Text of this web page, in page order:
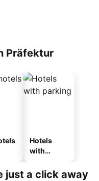
Präfektur
Hotels
with
just a click away